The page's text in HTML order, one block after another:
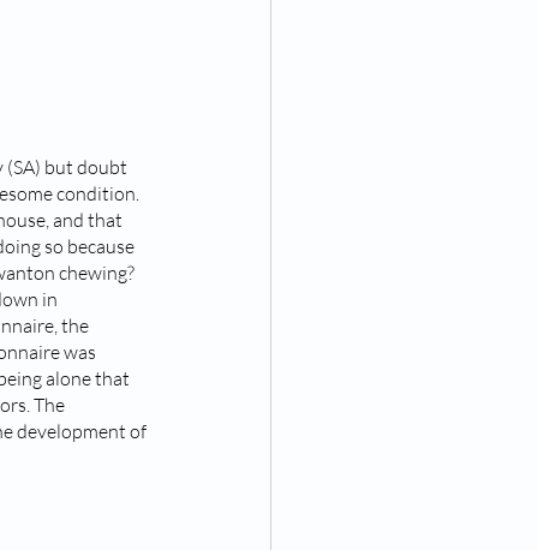
but doubt
condition.
and that
so because
chewing?
in
the
was
alone that
The
development of